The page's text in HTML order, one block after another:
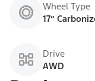
Wheel Type
17”
Drive
AWD